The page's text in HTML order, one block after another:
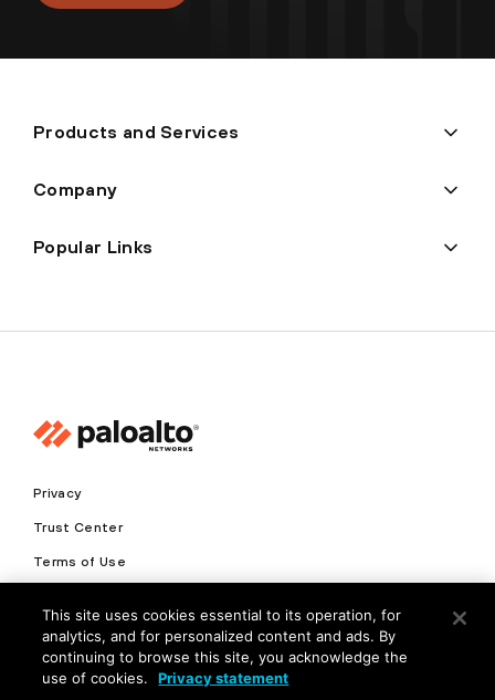
Products and Services
Company
Popular Links
Privacy
Trust Center
Terms of Use
Copyright © 2026 Palo Alto Networks. All Rights Reserved
This site uses cookies essential to its operation, for
analytics, and for personalized content and ads. By
continuing to browse this site, you acknowledge the
use of cookies.
Privacy statement